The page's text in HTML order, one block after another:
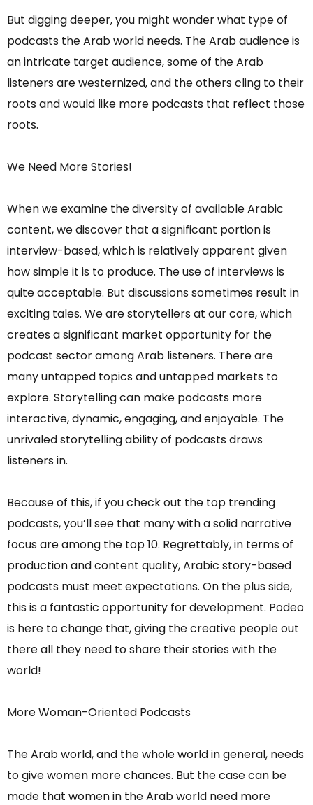
But digging deeper, you might wonder what type of
podcasts the Arab world needs. The Arab audience is
an intricate target audience, some of the Arab
listeners are westernized, and the others cling to their
roots and would like more podcasts that reflect those
roots.
We Need More Stories!
When we examine the diversity of available Arabic
content, we discover that a significant portion is
interview-based, which is relatively apparent given
how simple it is to produce. The use of interviews is
quite acceptable. But discussions sometimes result in
exciting tales. We are storytellers at our core, which
creates a significant market opportunity for the
podcast sector among Arab listeners. There are
many untapped topics and untapped markets to
explore. Storytelling can make podcasts more
interactive, dynamic, engaging, and enjoyable. The
unrivaled storytelling ability of podcasts draws
listeners in.
Because of this, if you check out the top trending
podcasts, you’ll see that many with a solid narrative
focus are among the top 10. Regrettably, in terms of
production and content quality, Arabic story-based
podcasts must meet expectations. On the plus side,
this is a fantastic opportunity for development. Podeo
is here to change that, giving the creative people out
there all they need to share their stories with the
world!
More Woman-Oriented Podcasts
The Arab world, and the whole world in general, needs
to give women more chances. But the case can be
made that women in the Arab world need more